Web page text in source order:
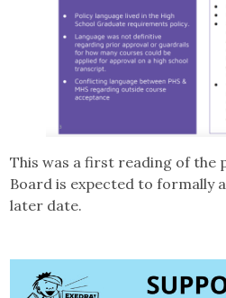
This was a first reading of the
Board is expected to formally
later date.